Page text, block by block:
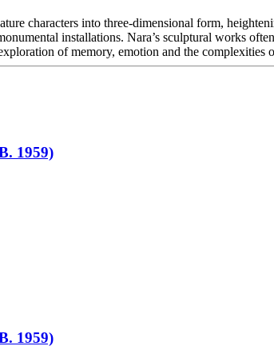
characters into three-dimensional form,
installations. Nara’s sculptural works
of memory, emotion and the complexities
1959)
1959)